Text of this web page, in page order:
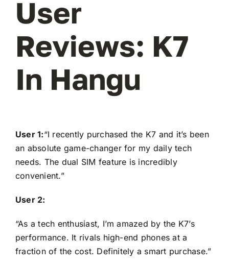
User
Reviews: K7
In Hangu
User 1:“I recently purchased the K7 and it’s been
an absolute game-changer for my daily tech
needs. The dual SIM feature is incredibly
convenient.”
User 2:
“As a tech enthusiast, I’m amazed by the K7’s
performance. It rivals high-end phones at a
fraction of the cost. Definitely a smart purchase.”